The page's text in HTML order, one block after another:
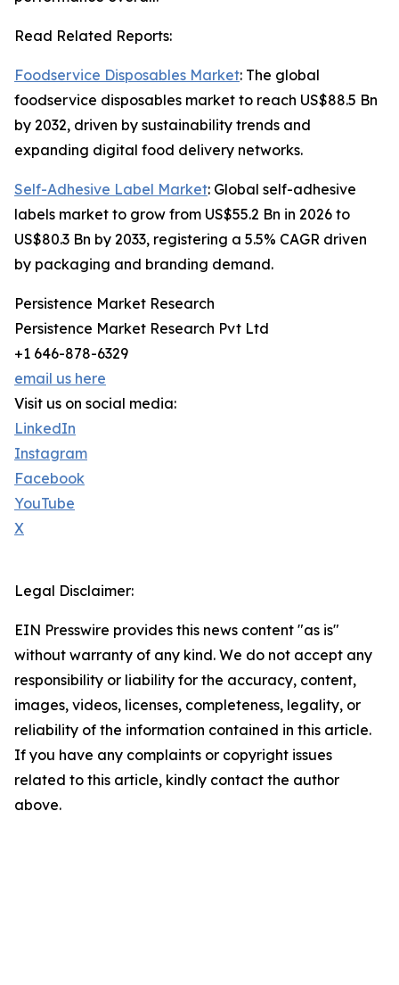
Read Related Reports:
Foodservice Disposables Market: The global
foodservice disposables market to reach US$88.5 Bn
by 2032, driven by sustainability trends and
expanding digital food delivery networks.
Self-Adhesive Label Market: Global self-adhesive
labels market to grow from US$55.2 Bn in 2026 to
US$80.3 Bn by 2033, registering a 5.5% CAGR driven
by packaging and branding demand.
Persistence Market Research
Persistence Market Research Pvt Ltd
+1 646-878-6329
email us here
Visit us on social media:
LinkedIn
Instagram
Facebook
YouTube
X
Legal Disclaimer:
EIN Presswire provides this news content "as is"
without warranty of any kind. We do not accept any
responsibility or liability for the accuracy, content,
images, videos, licenses, completeness, legality, or
reliability of the information contained in this article.
If you have any complaints or copyright issues
related to this article, kindly contact the author
above.